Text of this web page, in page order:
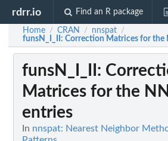
rdrr.io Find an R package
Home / CRAN / nnspat /
funsN_I_II : Correction Matrices for the
funsN_I_II :
Matrices for the
entries
In nnspat: Nearest Neighbor